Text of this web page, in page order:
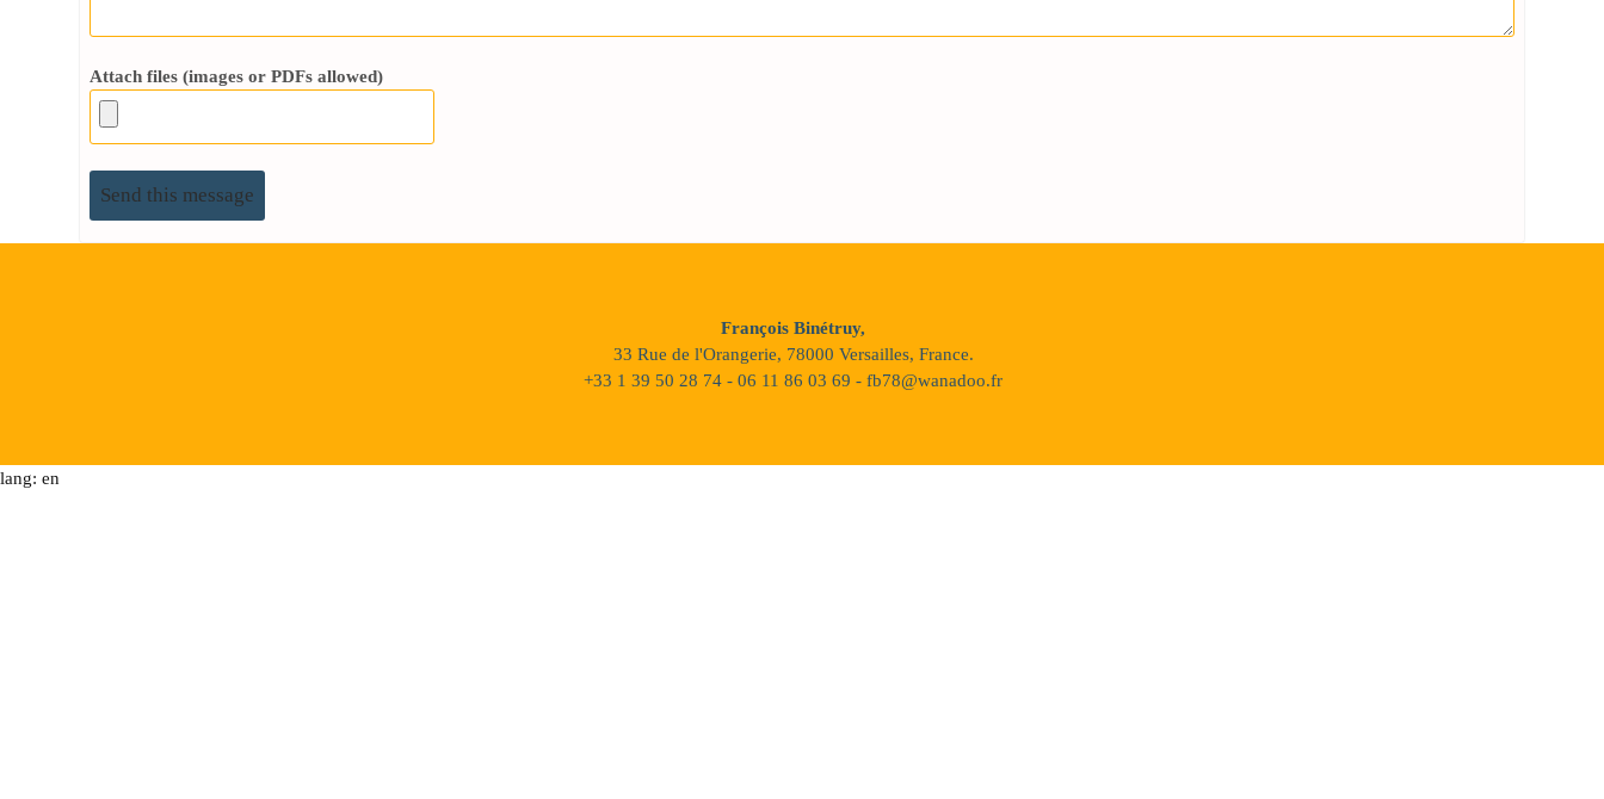
Attach files (images or PDFs allowed)
François Binétruy,
33 Rue de l'Orangerie, 78000 Versailles, France.
+33 1 39 50 28 74 - 06 11 86 03 69 - fb78@wanadoo.fr
lang: en